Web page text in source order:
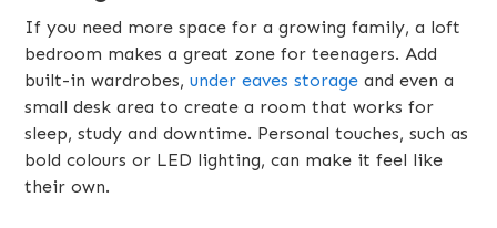
If you need more space for a growing family, a loft
bedroom makes a great zone for teenagers. Add
built-in wardrobes,under eaves storage and even a
small desk area to create a room that works for
sleep, study and downtime. Personal touches, such as
bold colours or LED lighting, can make it feel like
their own.